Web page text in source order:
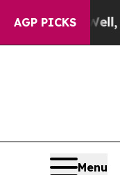
AGP PICKS
Didn’tAs war
Menu